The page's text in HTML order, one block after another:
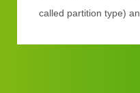
called partition type)